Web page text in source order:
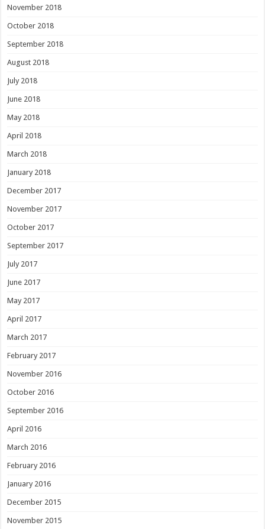
November 2018
October 2018
September 2018
August 2018
July 2018
June 2018
May 2018
April 2018
March 2018
January 2018
December 2017
November 2017
October 2017
September 2017
July 2017
June 2017
May 2017
April 2017
March 2017
February 2017
November 2016
October 2016
September 2016
April 2016
March 2016
February 2016
January 2016
December 2015
November 2015